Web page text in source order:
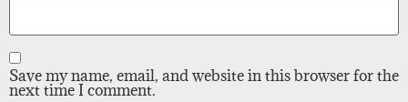
Save my name, email, and website in this browser for the
next time I comment.